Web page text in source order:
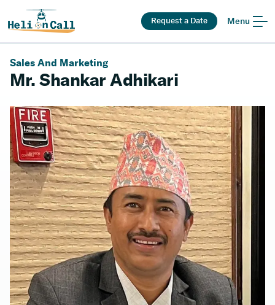
Request a Date Menu
Sales And Marketing
Mr. Shankar Adhikari